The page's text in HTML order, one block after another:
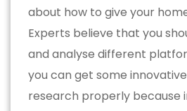
about how to give your
Experts believe that you
and analyse different
you can get some
research properly because